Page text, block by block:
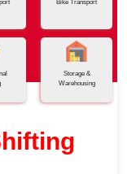
Bike Transport
Storage &
Warehousing